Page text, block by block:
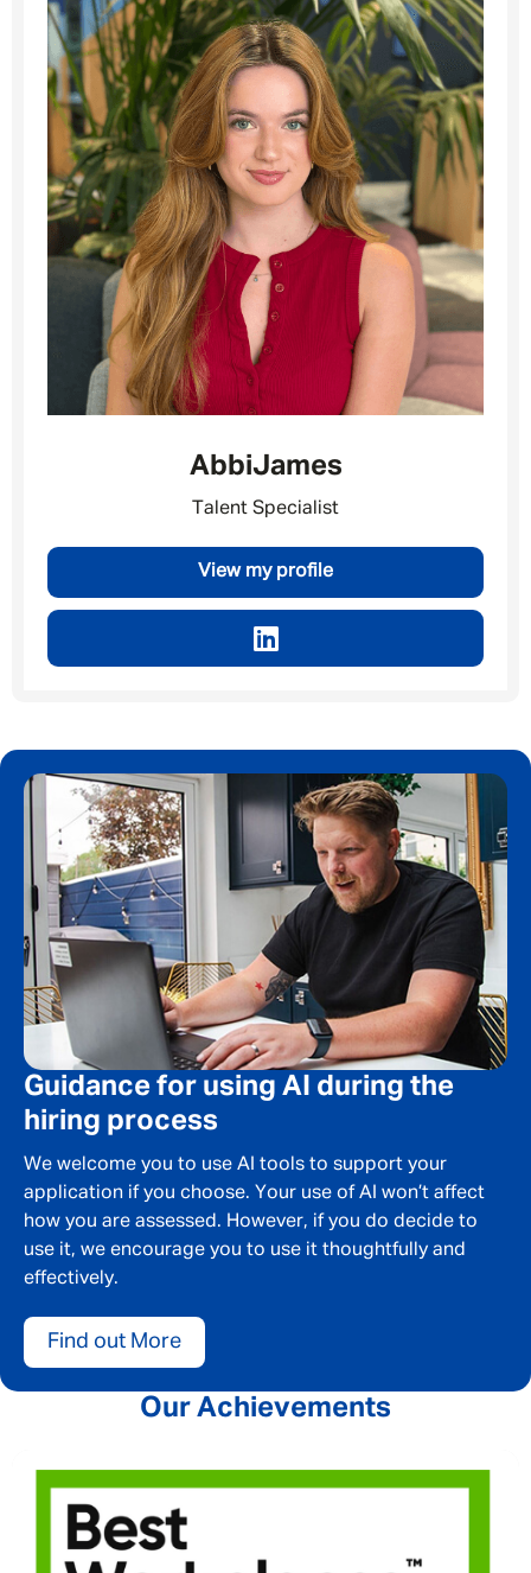
AbbiJames
Talent Specialist
View my profile
Message me
By submitting this form I consent to Admirals
Privacy Policy
First Name*
Guidance for using AI during the
hiring process
We welcome you to use AI tools to support your
application if you choose. Your use of AI won’t affect
how you are assessed. However, if you do decide to
use it, we encourage you to use it thoughtfully and
effectively.
Find out More
Our Achievements